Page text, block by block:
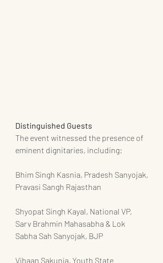
Distinguished Guests
The event witnessed the presence of
eminent dignitaries, including:
Bhim Singh Kasnia, Pradesh Sanyojak,
Pravasi Sangh Rajasthan
Shyopat Singh Kayal, National VP,
Sarv Brahmin Mahasabha & Lok
Sabha Sah Sanyojak, BJP
Vihaan Sakunia, Youth State